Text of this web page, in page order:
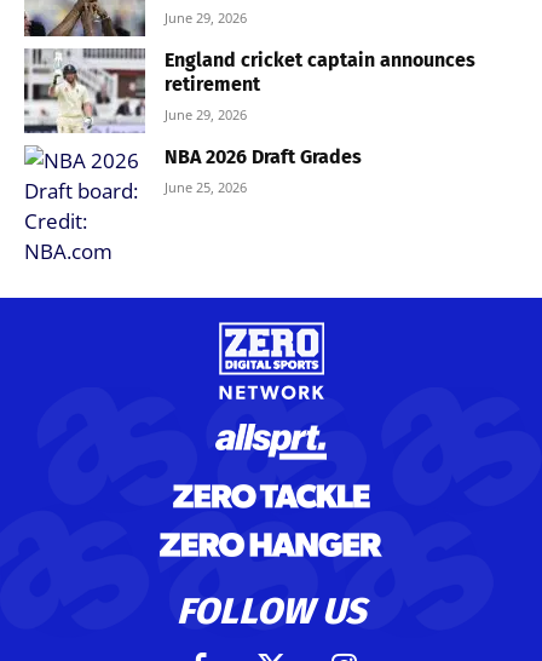
June 29, 2026
England cricket captain announces
retirement
June 29, 2026
NBA 2026 Draft Grades
June 25, 2026
FOLLOW US